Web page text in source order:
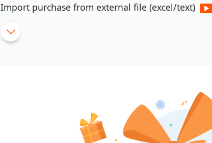
Import purchase from external file (excel/text)
eCommerce integration (unicommerce, browntape)
Shade/Size wise master creation